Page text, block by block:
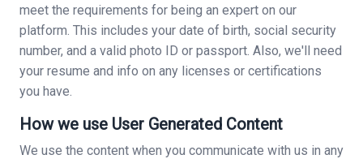
meet the requirements for being an expert on our
platform. This includes your date of birth, social security
number, and a valid photo ID or passport. Also, we'll need
your resume and info on any licenses or certifications
you have.
How we use User Generated Content
We use the content when you communicate with us in any